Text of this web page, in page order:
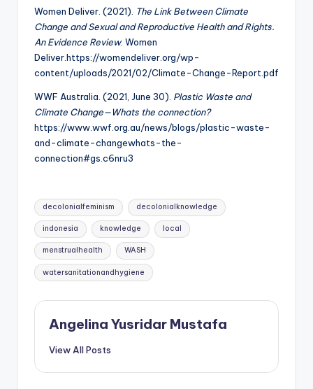
Women Deliver. (2021). The Link Between Climate
Change and Sexual and Reproductive Health and Rights.
An Evidence Review. Women
Deliver.https://womendeliver.org/wp-
content/uploads/2021/02/Climate-Change-Report.pdf
WWF Australia. (2021, June 30). Plastic Waste and
Climate Change—Whats the connection?
https://www.wwf.org.au/news/blogs/plastic-waste-
and-climate-changewhats-the-
connection#gs.c6nru3
Tags:
decolonialfeminism decolonialknowledge
indonesia knowledge local
menstrualhealth WASH
watersanitationandhygiene
Angelina Yusridar Mustafa
View All Posts